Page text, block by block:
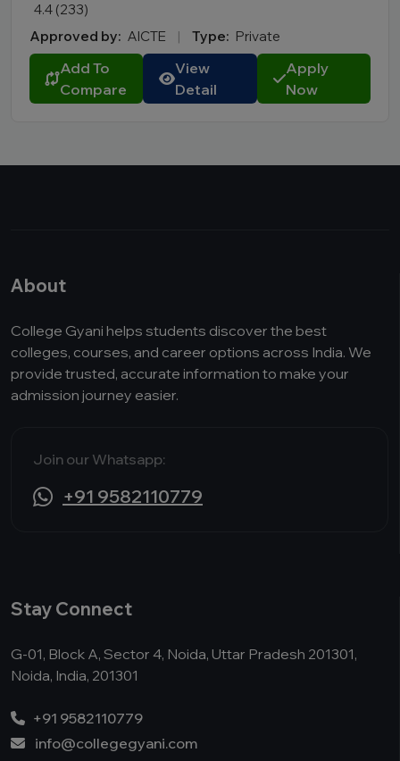
4.4 (233)
Approved by: AICTE | Type: Private
Add To
Compare
View
Detail
Apply
Now
About
College Gyani helps students discover the best
colleges, courses, and career options across India. We
provide trusted, accurate information to make your
admission journey easier.
Join our Whatsapp:
+91 9582110779
Stay Connect
G-01, Block A, Sector 4, Noida, Uttar Pradesh 201301,
Noida, India, 201301
+91 9582110779
info@collegegyani.com